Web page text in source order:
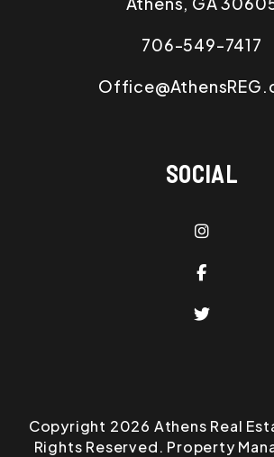
706-549-7417
SOCIAL
Twitter
Copyright 2026 Athens Real
Rights Reserved. Property